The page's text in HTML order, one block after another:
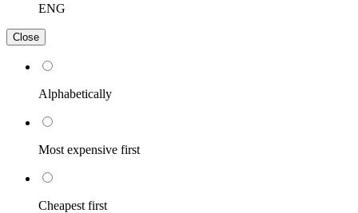
ENG
Close
Alphabetically
Most expensive first
Cheapest first